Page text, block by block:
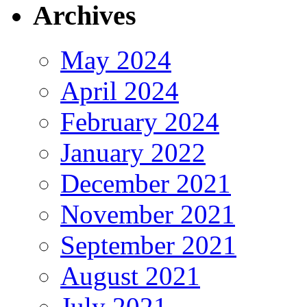
Archives
May 2024
April 2024
February 2024
January 2022
December 2021
November 2021
September 2021
August 2021